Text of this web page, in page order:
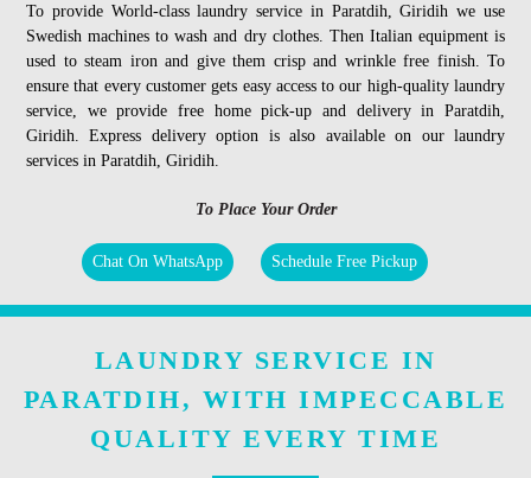
To provide World-class laundry service in Paratdih, Giridih we use
Swedish machines to wash and dry clothes. Then Italian equipment is
used to steam iron and give them crisp and wrinkle free finish. To
ensure that every customer gets easy access to our high-quality laundry
service, we provide free home pick-up and delivery in Paratdih,
Giridih. Express delivery option is also available on our laundry
services in Paratdih, Giridih.
To Place Your Order
Chat On WhatsApp Schedule Free Pickup
LAUNDRY SERVICE IN
PARATDIH, WITH IMPECCABLE
QUALITY EVERY TIME